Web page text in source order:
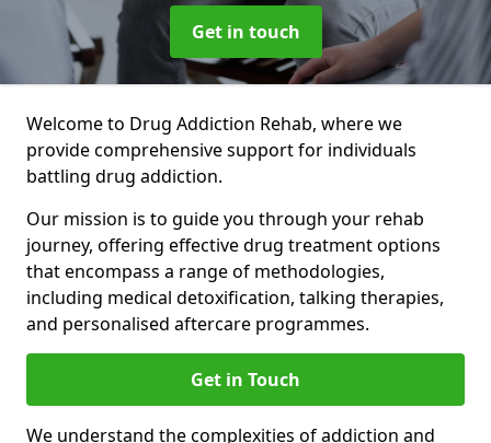
Get in touch
Welcome to Drug Addiction Rehab, where we
provide comprehensive support for individuals
battling drug addiction.
Our mission is to guide you through your rehab
journey, offering effective drug treatment options
that encompass a range of methodologies,
including medical detoxification, talking therapies,
and personalised aftercare programmes.
Get in Touch
We understand the complexities of addiction and